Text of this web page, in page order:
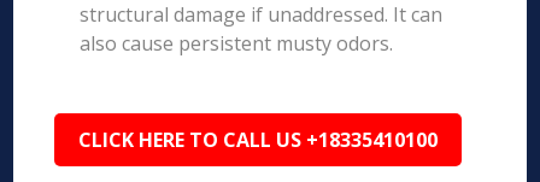
structural damage if unaddressed. It can
also cause persistent musty odors.
CLICK HERE TO CALL US +18335410100